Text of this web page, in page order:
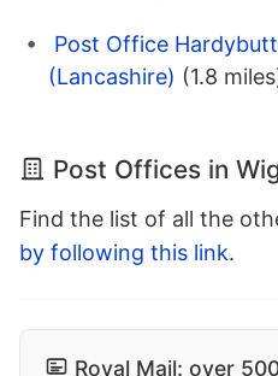
Post Office
(Lancashire) (1.8
Post Offices in
Find the list of all the
by following this link.
Royal Mail: over